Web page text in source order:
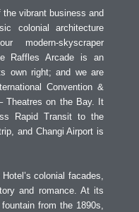
vibrant business and
colonial architecture
modern-skyscraper
Raffles Arcade is an
own right; and we are
Convention &
Theatres on the Bay. It
Rapid Transit to the
and Changi Airport is
colonial facades,
and romance. At its
from the 1890s,